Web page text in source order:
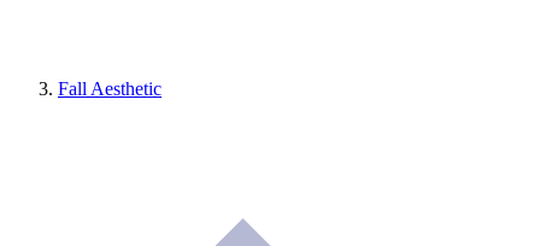
Fall Aesthetic